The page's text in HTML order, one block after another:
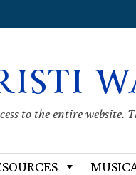
to the entire